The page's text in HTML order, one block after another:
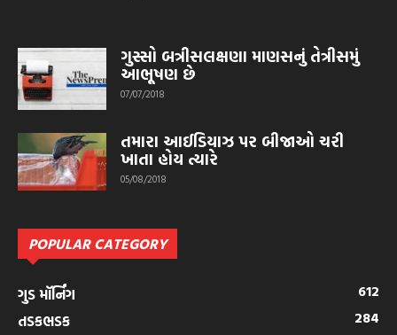
ગુસ્સો બત્રીસલક્ષણા માણસનું તેત્રીસમું
આભૂષણ છે
07/07/2018
તમારા આઈડિયાઝ પર બીજાઓ ચરી
ખાતા હોય ત્યારે
05/08/2018
POPULAR CATEGORY
ગુડ મૉર્નિંગ
612
તડકભડક
284